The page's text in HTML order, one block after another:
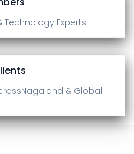
Technology Experts
Nagaland & Global